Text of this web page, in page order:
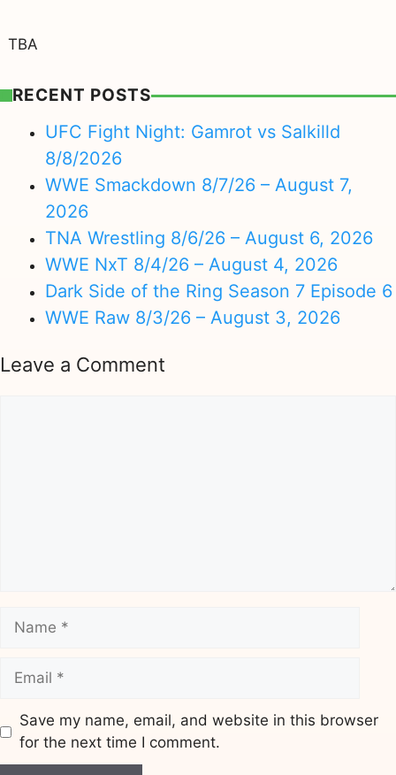
TBA
RECENT POSTS
UFC Fight Night: Gamrot vs Salkilld
8/8/2026
WWE Smackdown 8/7/26 – August 7,
2026
TNA Wrestling 8/6/26 – August 6, 2026
WWE NxT 8/4/26 – August 4, 2026
Dark Side of the Ring Season 7 Episode 6
WWE Raw 8/3/26 – August 3, 2026
Leave a Comment
Name
Email
Save my name, email, and website in this browser
for the next time I comment.